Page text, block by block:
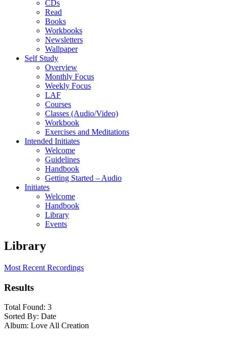
CDs
Read
Books
Workbooks
Newsletters
Wallpaper
Self Study
Overview
Monthly Focus
Weekly Focus
LAF
Courses
Classes (Audio/Video)
Workbook
Exercises and Meditations
Intended Initiates
Welcome
Guidelines
Handbook
Getting Started – Audio
Initiates
Welcome
Handbook
Library
Events
Library
Most Recent Recordings
Results
Total Found: 3
Sorted By: Date
Album: Love All Creation